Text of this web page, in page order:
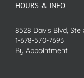
HOURS & INFO
8528 Davis Blvd, Ste
1-678-570-7693
By Appointment